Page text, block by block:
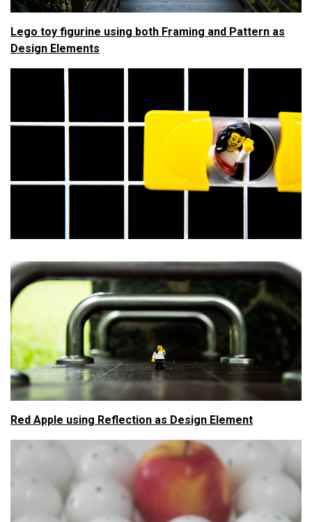
Lego toy figurine using both Framing and Pattern as
Design Elements
Red Apple using Reflection as Design Element